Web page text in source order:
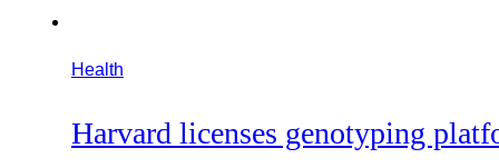
Health
Harvard licenses genotyping